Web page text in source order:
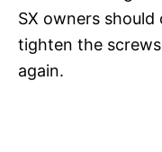
SX owners
tighten the
again.